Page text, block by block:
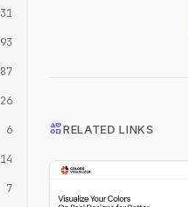
31
93
87
26
6
14
7
interestsRELATED LINKS